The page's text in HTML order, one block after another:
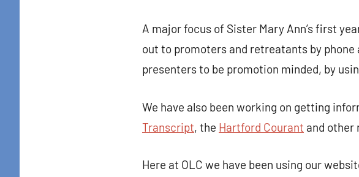
A major focus of Sister Mary Ann’s first
out to promoters and retreatants by
presenters to be promotion minded, by
We have also been working on getting
Transcript, the Hartford Courant and other
Here at OLC we have been using our